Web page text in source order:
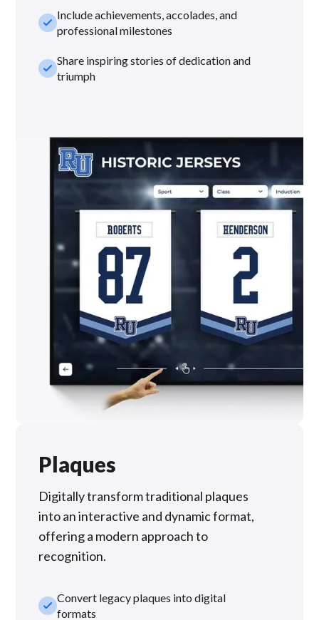
check_smallInclude achievements, accolades, and
professional milestones
check_smallShare inspiring stories of dedication and
triumph
Plaques
Digitally transform traditional plaques
into an interactive and dynamic format,
offering a modern approach to
recognition.
check_smallConvert legacy plaques into digital
formats